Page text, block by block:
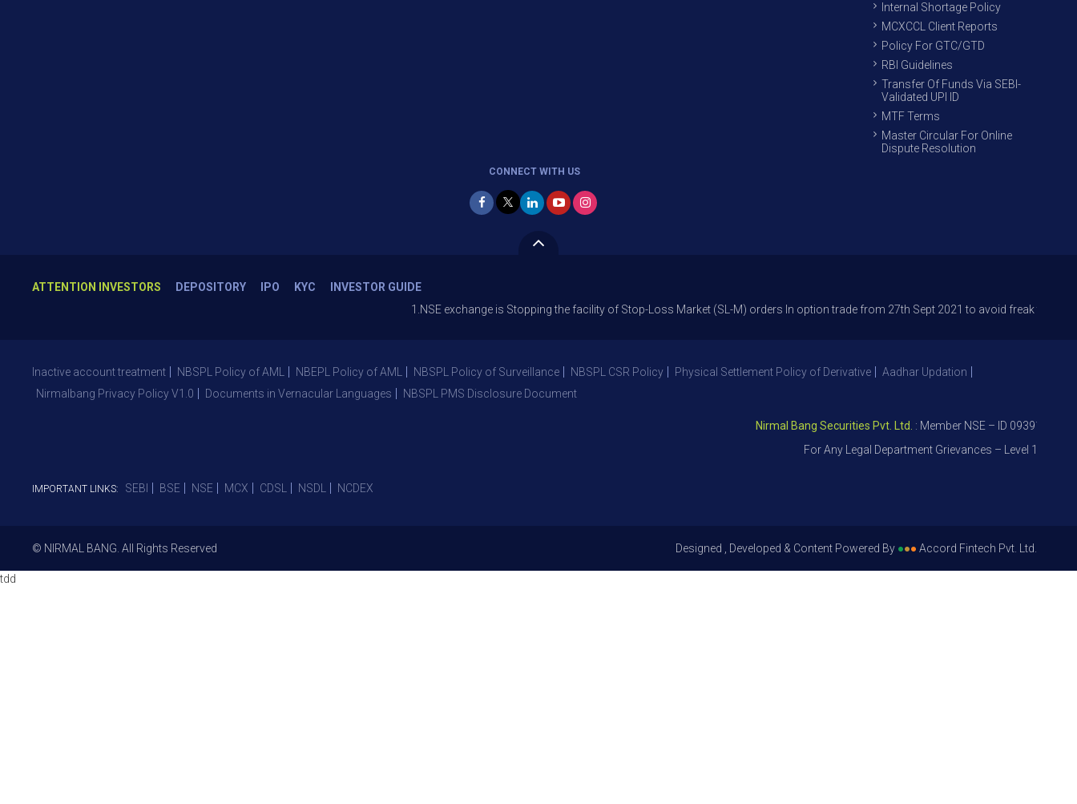
Internal Shortage Policy
MCXCCL Client Reports
Policy For GTC/GTD
RBI Guidelines
Transfer Of Funds Via SEBI-
Validated UPI ID
MTF Terms
Master Circular For Online
Dispute Resolution
CONNECT WITH US
ATTENTION INVESTORS DEPOSITORY IPO KYC
INVESTOR GUIDE
1.NSE exchange is Stopping the facility of Stop-Loss Market (SL-M) orders In option trade from 27th Sept 2021 to avoid freak trades and
Inactive account treatment NBSPL Policy of AML NBEPL Policy of AML NBSPL Policy of Surveillance NBSPL CSR Policy Physical Settlement Policy of Derivative
Aadhar Updation
Nirmalbang Privacy Policy V1.0
Documents in Vernacular Languages NBSPL PMS Disclosure Document
Nirmal Bang Securities Pvt. Ltd.: Member NSE – ID 09391, SEBI
For Any Legal Department Grievances – Level 1, Please
IMPORTANT LINKS: SEBI BSE NSE MCX CDSL NSDL NCDEX
© NIRMAL BANG. All Rights Reserved Designed , Developed & Content Powered By ●●● Accord Fintech Pvt. Ltd.
tdd